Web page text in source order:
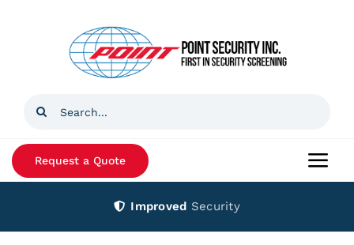
Search
Request a Quote
Improved Security